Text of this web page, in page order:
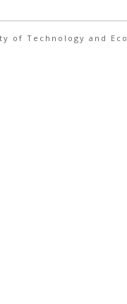
of Technology and